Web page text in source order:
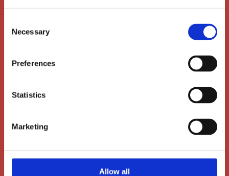
Selection
Necessary
Preferences
Statistics
Marketing
Allow all
Main Office
Dalgas Avenue 12